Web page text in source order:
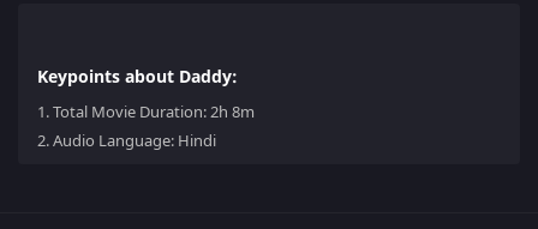
Keypoints about Daddy:
1.Total Movie Duration: 2h 8m
2.Audio Language: Hindi